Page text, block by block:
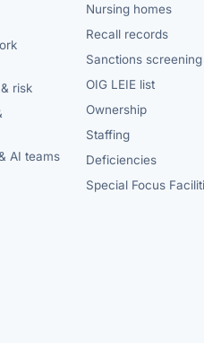
risk
AI teams
Nursing homes
Recall records
Sanctions screening
OIG LEIE list
Ownership
Staffing
Deficiencies
Special Focus